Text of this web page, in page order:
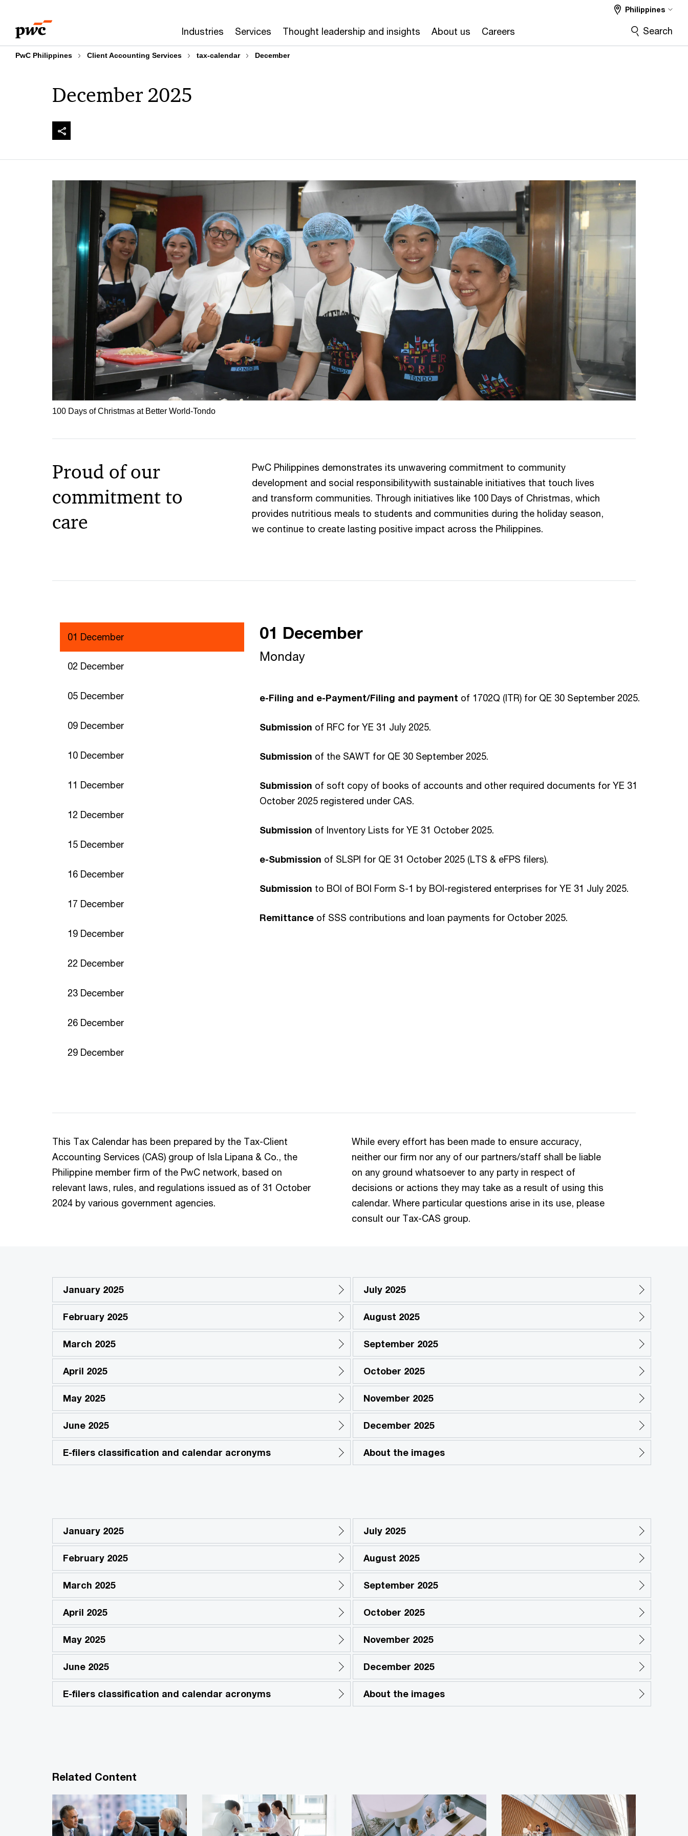
content
footer
Industries Services Thought leadership and insights About us Careers
Philippines
Search
PwC Philippines Client Accounting Services tax-calendar December
December 2025
100 Days of Christmas at Better World-Tondo
Proud of our
commitment to
care
PwC Philippines demonstrates its unwavering commitment to community
development and social responsibilitywith sustainable initiatives that touch lives
and transform communities. Through initiatives like 100 Days of Christmas, which
provides nutritious meals to students and communities during the holiday season,
we continue to create lasting positive impact across the Philippines.
01 December
02 December
05 December
09 December
10 December
11 December
12 December
15 December
16 December
17 December
19 December
22 December
23 December
26 December
29 December
01 December
Monday
e-Filing and e-Payment/Filing and payment of 1702Q (ITR) for QE 30 September 2025.
Submission of RFC for YE 31 July 2025.
Submission of the SAWT for QE 30 September 2025.
Submission of soft copy of books of accounts and other required documents for YE 31
October 2025 registered under CAS.
Submission of Inventory Lists for YE 31 October 2025.
e-Submission of SLSPI for QE 31 October 2025 (LTS & eFPS filers).
Submission to BOI of BOI Form S-1 by BOI-registered enterprises for YE 31 July 2025.
Remittance of SSS contributions and loan payments for October 2025.
This Tax Calendar has been prepared by the Tax-Client
Accounting Services (CAS) group of Isla Lipana & Co., the
Philippine member firm of the PwC network, based on
relevant laws, rules, and regulations issued as of 31 October
2024 by various government agencies.
While every effort has been made to ensure accuracy,
neither our firm nor any of our partners/staff shall be liable
on any ground whatsoever to any party in respect of
decisions or actions they may take as a result of using this
calendar. Where particular questions arise in its use, please
consult our Tax-CAS group.
January 2025 July 2025
February 2025 August 2025
March 2025 September 2025
April 2025 October 2025
May 2025 November 2025
June 2025 December 2025
E-filers classification and calendar acronyms About the images
January 2025 July 2025
February 2025 August 2025
March 2025 September 2025
April 2025 October 2025
May 2025 November 2025
June 2025 December 2025
E-filers classification and calendar acronyms About the images
Related Content